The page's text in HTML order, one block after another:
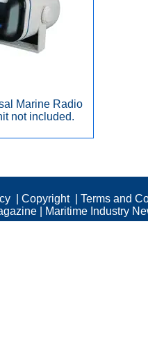
Marine Radio
not included.
|Copyright|Terms and
Maritime Industry